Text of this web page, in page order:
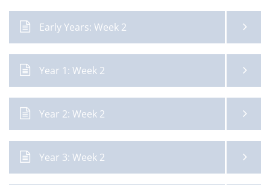
Early Years: Week 2
Year 1: Week 2
Year 2: Week 2
Year 3: Week 2